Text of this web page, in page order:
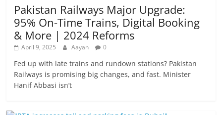
Pakistan Railways Major Upgrade:
95% On-Time Trains, Digital Booking
& More | 2024 Reforms
April 9, 2025 Aayan 0
Fed up with late trains and rundown stations? Pakistan
Railways is promising big changes, and fast. Minister
Hanif Abbasi isn’t